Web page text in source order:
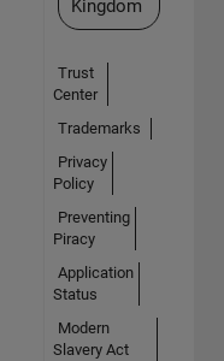
Kingdom
Trust
Center
Trademarks
Privacy
Policy
Preventing
Piracy
Application
Status
Modern
Slavery Act